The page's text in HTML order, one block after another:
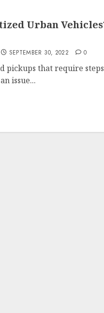
Urban
SEPTEMBER 30, 2022 0
pickups that require
issue...